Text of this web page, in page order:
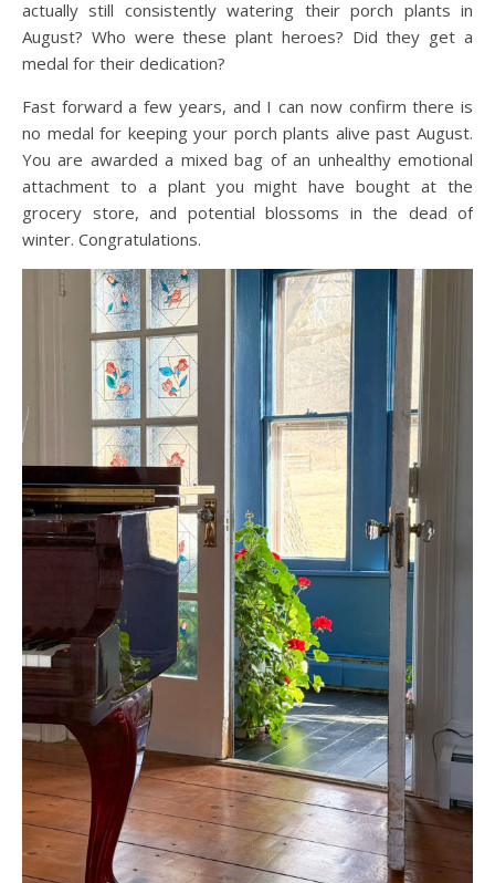
actually still consistently watering their porch plants in
August? Who were these plant heroes? Did they get a
medal for their dedication?
Fast forward a few years, and I can now confirm there is
no medal for keeping your porch plants alive past August.
You are awarded a mixed bag of an unhealthy emotional
attachment to a plant you might have bought at the
grocery store, and potential blossoms in the dead of
winter. Congratulations.